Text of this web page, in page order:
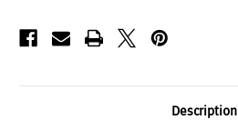
Description